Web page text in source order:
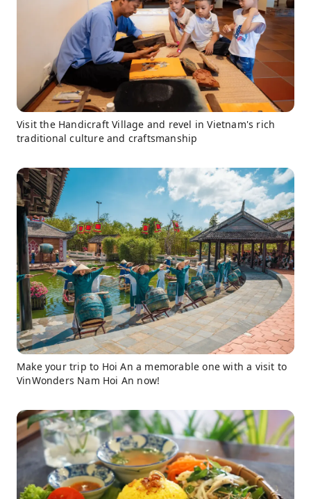
Visit the Handicraft Village and revel in Vietnam's rich
traditional culture and craftsmanship
Make your trip to Hoi An a memorable one with a visit to
VinWonders Nam Hoi An now!